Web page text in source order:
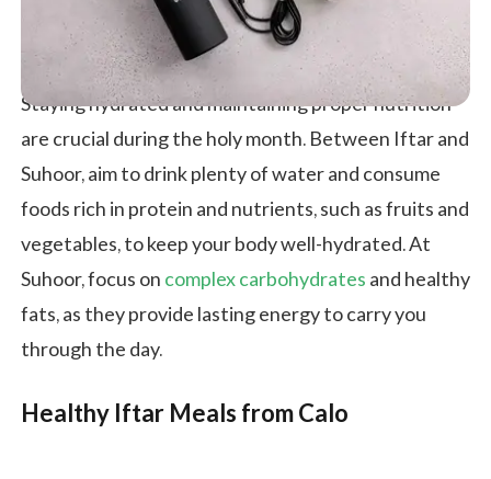
Staying hydrated and maintaining proper nutrition
are crucial during the holy month. Between Iftar and
Suhoor, aim to drink plenty of water and consume
foods rich in protein and nutrients, such as fruits and
vegetables, to keep your body well-hydrated. At
Suhoor, focus on complex carbohydrates and healthy
fats, as they provide lasting energy to carry you
through the day.
Healthy Iftar Meals from Calo